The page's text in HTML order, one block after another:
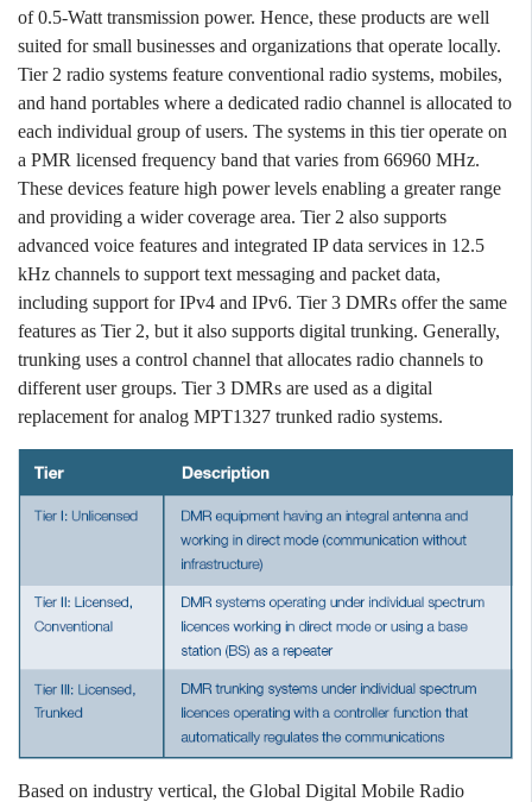
of 0.5-Watt transmission power. Hence, these products are well
suited for small businesses and organizations that operate locally.
Tier 2 radio systems feature conventional radio systems, mobiles,
and hand portables where a dedicated radio channel is allocated to
each individual group of users. The systems in this tier operate on
a PMR licensed frequency band that varies from 66960 MHz.
These devices feature high power levels enabling a greater range
and providing a wider coverage area. Tier 2 also supports
advanced voice features and integrated IP data services in 12.5
kHz channels to support text messaging and packet data,
including support for IPv4 and IPv6. Tier 3 DMRs offer the same
features as Tier 2, but it also supports digital trunking. Generally,
trunking uses a control channel that allocates radio channels to
different user groups. Tier 3 DMRs are used as a digital
replacement for analog MPT1327 trunked radio systems.
Based on industry vertical, the Global Digital Mobile Radio